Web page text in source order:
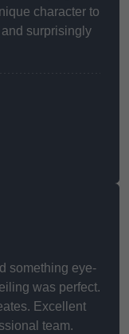
character to
surprisingly
something eye-
was perfect.
Excellent
team.